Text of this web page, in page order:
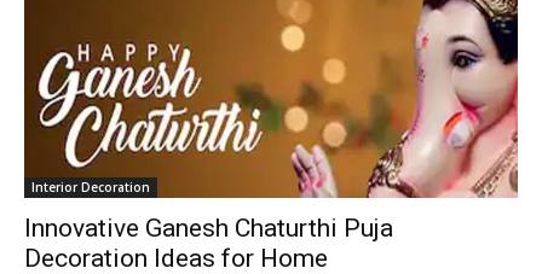
Interior Decoration
Innovative Ganesh Chaturthi Puja
Decoration Ideas for Home